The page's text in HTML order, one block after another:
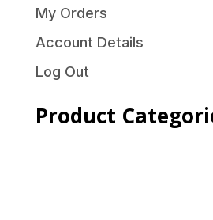
My Orders
Account Details
Log Out
Product